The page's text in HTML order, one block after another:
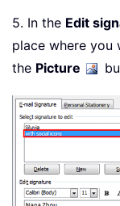
5. In the Edit
place where you
the Picture